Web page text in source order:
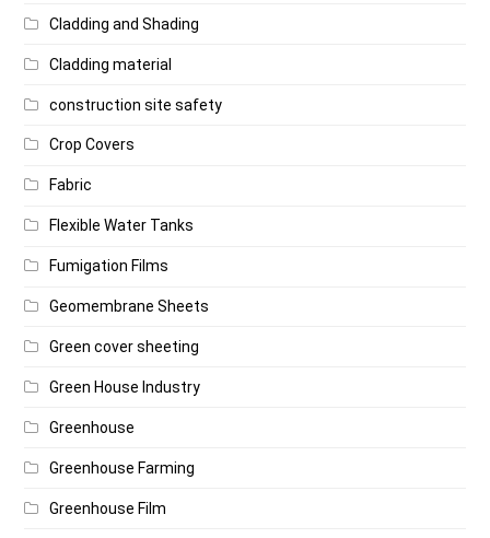
Cladding and Shading
Cladding material
construction site safety
Crop Covers
Fabric
Flexible Water Tanks
Fumigation Films
Geomembrane Sheets
Green cover sheeting
Green House Industry
Greenhouse
Greenhouse Farming
Greenhouse Film